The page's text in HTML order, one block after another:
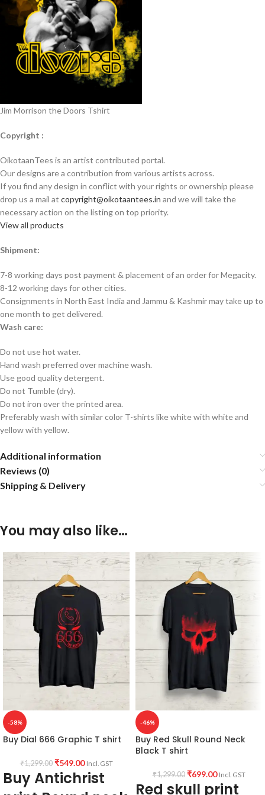
Jim Morrison the Doors Tshirt
Copyright :
OikotaanTees is an artist contributed portal.
Our designs are a contribution from various artists across.
If you find any design in conflict with your rights or ownership please
drop us a mail at copyright@oikotaantees.in and we will take the
necessary action on the listing on top priority.
View all products
Shipment:
7-8 working days post payment & placement of an order for Megacity.
8-12 working days for other cities.
Consignments in North East India and Jammu & Kashmir may take up to
one month to get delivered.
Wash care:
Do not use hot water.
Hand wash preferred over machine wash.
Use good quality detergent.
Do not Tumble (dry).
Do not iron over the printed area.
Preferably wash with similar color T-shirts like white with white and
yellow with yellow.
Additional information
Reviews (0)
Shipping & Delivery
You may also like…
-58%
Buy Dial 666 Graphic T shirt
₹1,299.00 ₹549.00 Incl. GST
Buy Antichrist
-46%
Buy Red Skull Round Neck
Black T shirt
₹1,299.00 ₹699.00 Incl. GST
Red skull print